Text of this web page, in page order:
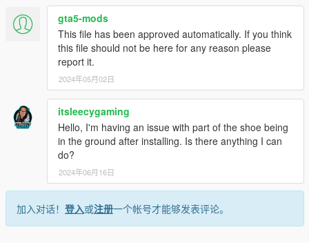
gta5-mods
This file has been approved automatically. If you think
this file should not be here for any reason please
report it.
2024年05月02日
itsleecygaming
Hello, I'm having an issue with part of the shoe being
in the ground after installing. Is there anything I can
do?
2024年06月16日
加入对话！ 登入或注册一个帐号才能够发表评论。